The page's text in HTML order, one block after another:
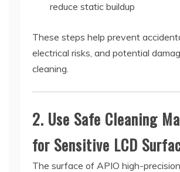
reduce static buildup
These steps help prevent
electrical risks, and potential
cleaning.
2. Use Safe Cleaning
for Sensitive LCD
The surface of APIO high-precision